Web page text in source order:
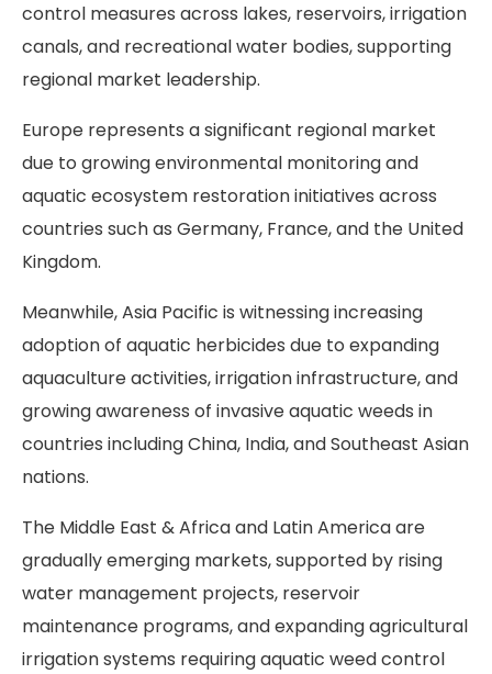
control measures across lakes, reservoirs, irrigation
canals, and recreational water bodies, supporting
regional market leadership.
Europe represents a significant regional market
due to growing environmental monitoring and
aquatic ecosystem restoration initiatives across
countries such as Germany, France, and the United
Kingdom.
Meanwhile, Asia Pacific is witnessing increasing
adoption of aquatic herbicides due to expanding
aquaculture activities, irrigation infrastructure, and
growing awareness of invasive aquatic weeds in
countries including China, India, and Southeast Asian
nations.
The Middle East & Africa and Latin America are
gradually emerging markets, supported by rising
water management projects, reservoir
maintenance programs, and expanding agricultural
irrigation systems requiring aquatic weed control